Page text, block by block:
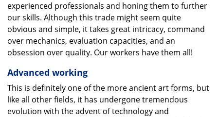
experienced professionals and honing them to further
our skills. Although this trade might seem quite
obvious and simple, it takes great intricacy, command
over mechanics, evaluation capacities, and an
obsession over quality. Our workers have them all!
Advanced working
This is definitely one of the more ancient art forms, but
like all other fields, it has undergone tremendous
evolution with the advent of technology and